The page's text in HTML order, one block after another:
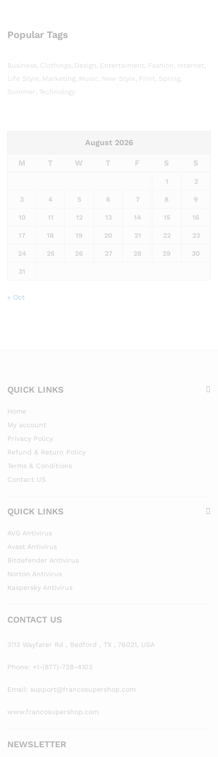
Popular Tags
Business Clothings Design Entertaiment Fashion
Internet
Life Style
Marketing Music New Style Print Spring
Summer Technology
August 2026
M T W T F S S
1 2
3 4 5 6 7 8 9
10 11 12 13 14 15 16
17 18 19 20 21 22 23
24 25 26 27 28 29 30
31
« Oct
QUICK LINKS
Home
My account
Privacy Policy
Refund & Return Policy
Terms & Conditions
Contact US
QUICK LINKS
AVG Antivirus
Avast Antivirus
Bitdefender Antivirus
Norton Antivirus
Kaspersky Antivirus
CONTACT US
3113 Wayfarer Rd , Bedford , TX , 76021, USA
Phone: +1-(877)-728-4103
Email: support@francosupershop.com
www.francosupershop.com
NEWSLETTER